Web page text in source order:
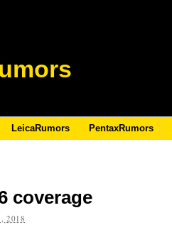
LeicaRumors PentaxRumors
coverage
2018